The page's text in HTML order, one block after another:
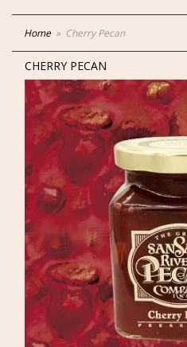
Home Cherry Pecan
CHERRY PECAN